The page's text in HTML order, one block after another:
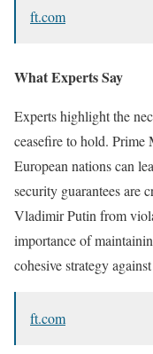
ft.com
What Experts Say
Experts highlight the
ceasefire to hold. Prime
European nations can
security guarantees are
Vladimir Putin from
importance of
cohesive strategy
ft.com